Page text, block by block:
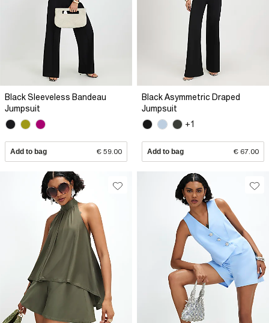
Black Sleeveless Bandeau
Jumpsuit
Add to bag € 59.00
Black Asymmetric Draped
Jumpsuit
+1
Add to bag € 67.00